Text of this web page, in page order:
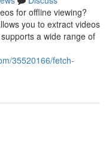
for offline viewing?
you to extract videos
a wide range of
35520166/fetch-